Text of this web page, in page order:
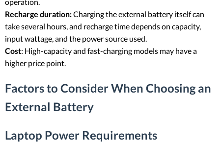
Recharge duration:Charging the external battery itself can
take several hours, and recharge time depends on capacity,
input wattage, and the power source used.
Cost: High-capacity and fast-charging models may have a
higher price point.
Factors to Consider When Choosing an
External Battery
Laptop Power Requirements